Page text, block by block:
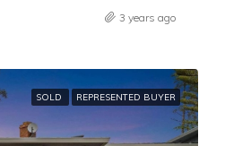
3 years ago
SOLD REPRESENTED BUYER